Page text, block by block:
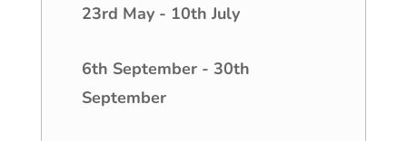
23rd May - 10th July
6th September - 30th
September